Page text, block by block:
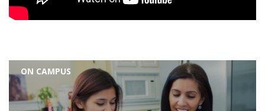
ON CAMPUS